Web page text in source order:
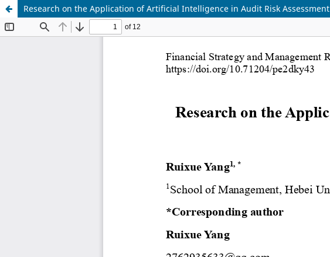
Research on the Application of Artificial Intelligence in Audit Risk Assessment